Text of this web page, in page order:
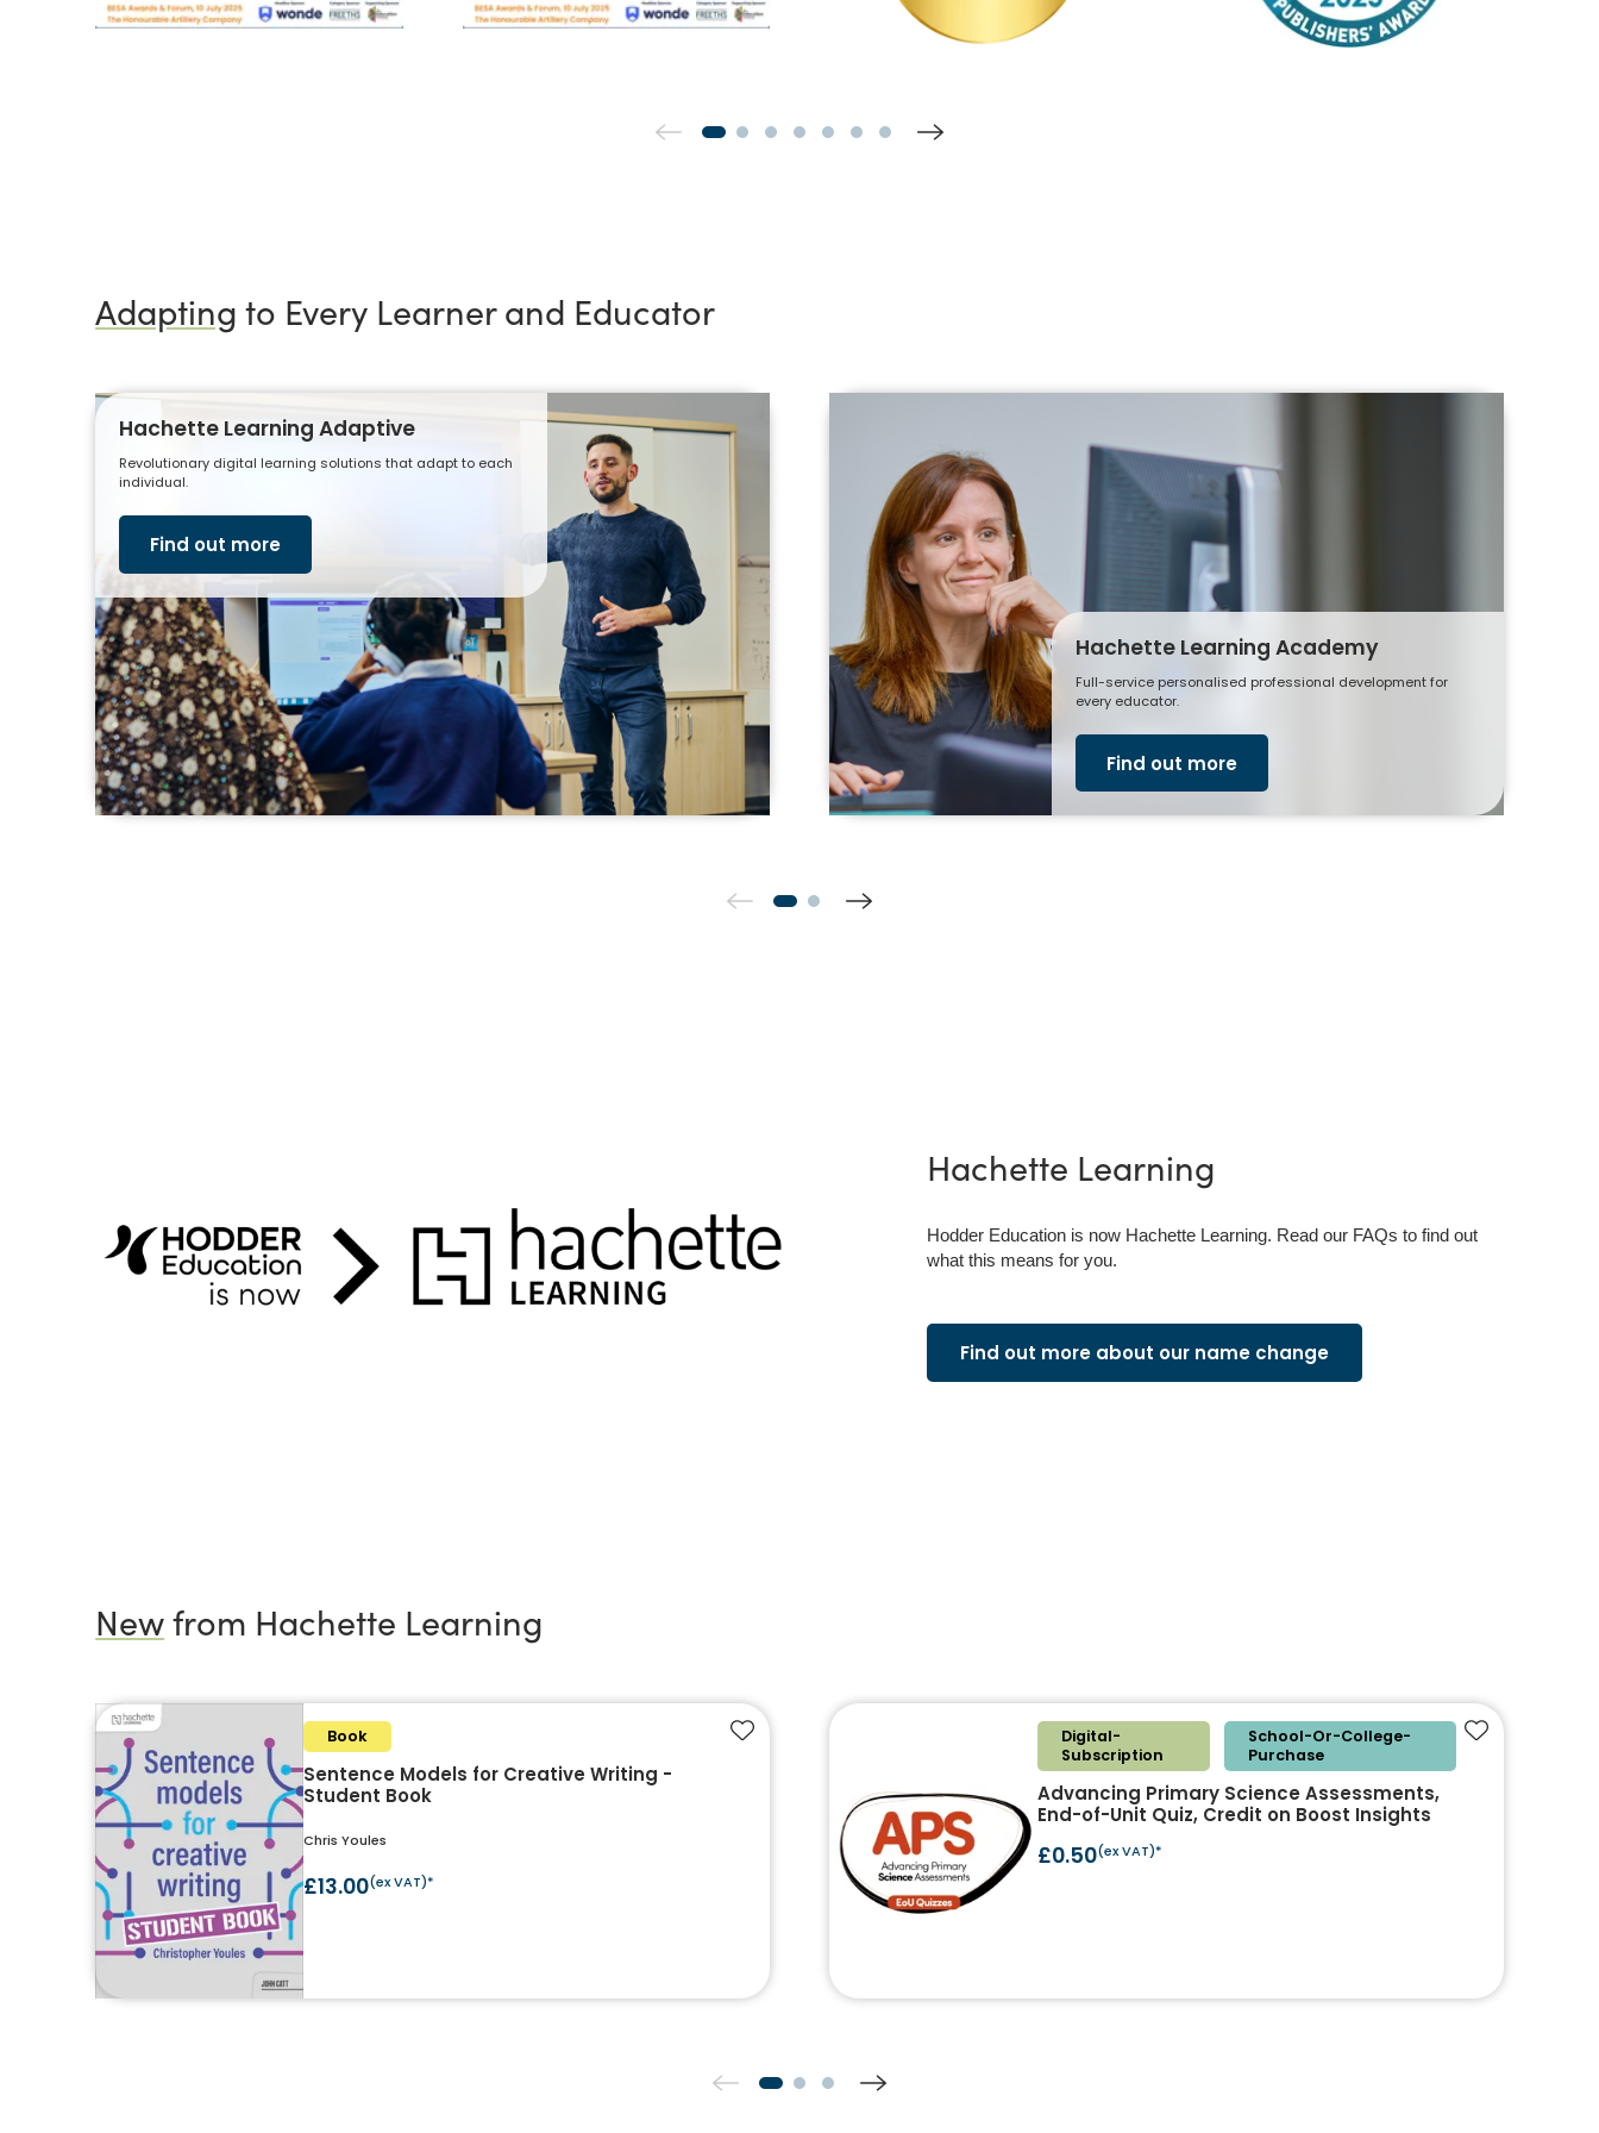
Adapting to Every Learner and Educator
Hachette Learning Adaptive
Revolutionary digital learning solutions that adapt to each
individual.
Find out more
Hachette Learning Academy
Full-service personalised professional development for
every educator.
Find out more
Hachette Learning
Hodder Education is now Hachette Learning. Read our FAQs to find out
what this means for you.
Find out more about our name change
New from Hachette Learning
Book
Sentence Models for Creative Writing -
Student Book
Chris Youles
£13.00(ex VAT)*
Add to favourites
Digital-
Subscription
School-Or-College-
Purchase
Advancing Primary Science Assessments,
End-of-Unit Quiz, Credit on Boost Insights
£0.50(ex VAT)*
Add to